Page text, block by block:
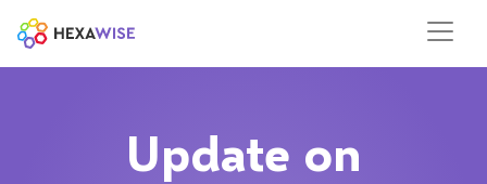
Update on